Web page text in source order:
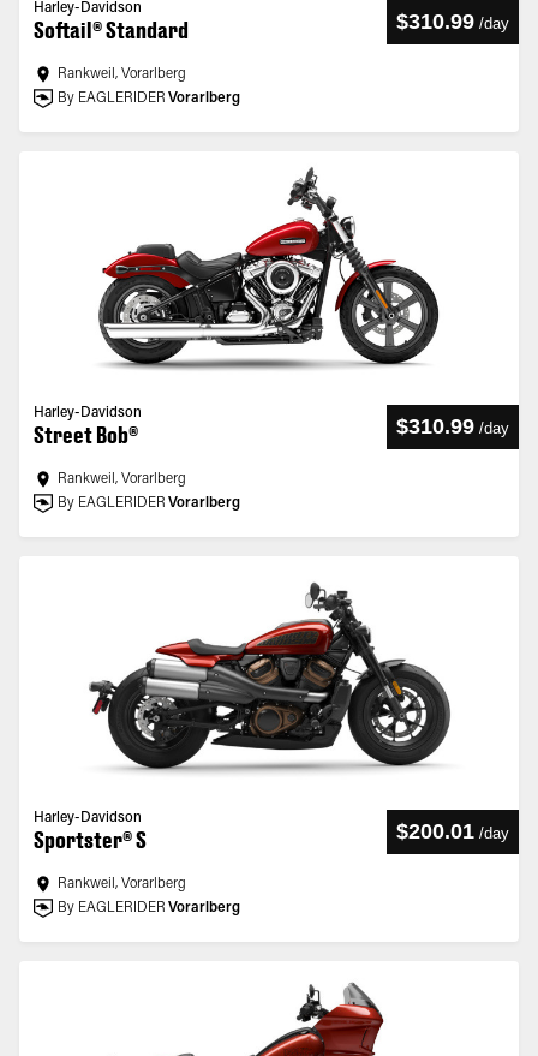
Harley-Davidson
Softail® Standard $310.99 /day
Rankweil, Vorarlberg
By EAGLERIDER Vorarlberg
Harley-Davidson
Street Bob® $310.99 /day
Rankweil, Vorarlberg
By EAGLERIDER Vorarlberg
Harley-Davidson
Sportster® S $200.01 /day
Rankweil, Vorarlberg
By EAGLERIDER Vorarlberg